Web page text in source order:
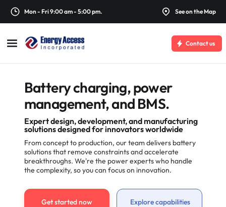
Mon - Fri 9:00 am - 5:00 pm. See on the Map
Contact us
Battery charging, power
management, and BMS.
Expert design, development, and manufacturing
solutions designed for innovators worldwide
From concept to production, our team delivers battery
solutions that remove constraints and accelerate
breakthroughs. We're the power experts who handle
the complexity, so you can focus on innovation.
Get started now Explore capabilities